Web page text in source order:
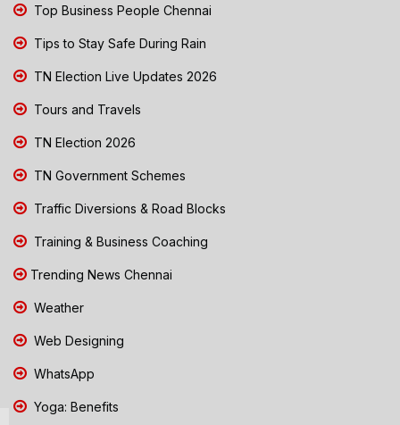
Top Business People Chennai
Tips to Stay Safe During Rain
TN Election Live Updates 2026
Tours and Travels
TN Election 2026
TN Government Schemes
Traffic Diversions & Road Blocks
Training & Business Coaching
Trending News Chennai
Weather
Web Designing
WhatsApp
Yoga: Benefits